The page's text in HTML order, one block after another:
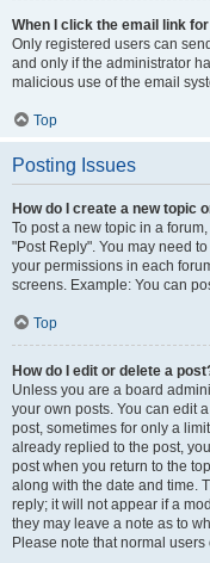
When I click the email link
Only registered users can
and only if the administrator
malicious use of the email
Top
Posting Issues
How do I create a new topic
To post a new topic in a
"Post Reply". You may need
your permissions in each
screens. Example: You can
Top
How do I edit or delete a
Unless you are a board
your own posts. You can edit
post, sometimes for only a
already replied to the post,
post when you return to the
along with the date and time.
reply; it will not appear if a
they may leave a note as to
Please note that normal